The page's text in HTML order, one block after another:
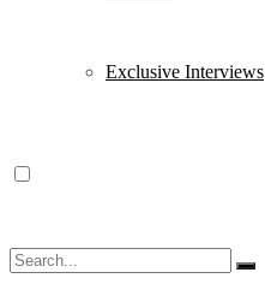
Exclusive Interviews